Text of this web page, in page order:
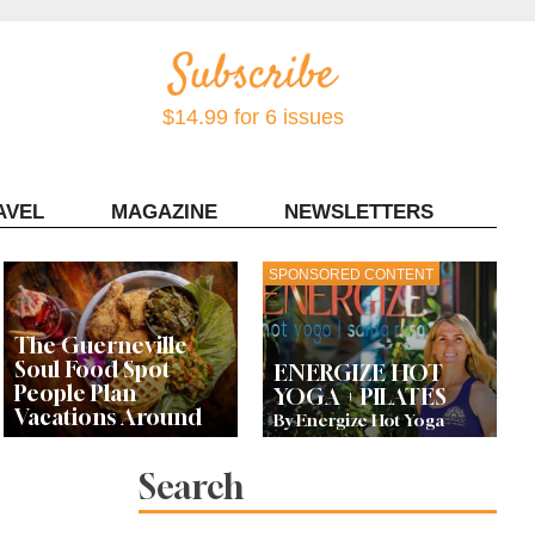
$14.99 for 6 issues
MAGAZINE NEWSLETTERS
The Guerneville
Soul Food Spot
People Plan
Vacations Around
SPONSORED CONTENT
ENERGIZE HOT
YOGA + PILATES
By Energize Hot Yoga
Search